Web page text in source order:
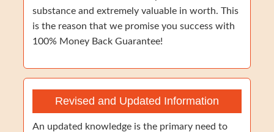
substance and extremely valuable in worth. This
is the reason that we promise you success with
100% Money Back Guarantee!
Revised and Updated Information
An updated knowledge is the primary need to